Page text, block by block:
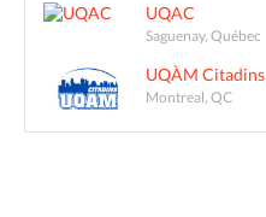
UQAC
Saguenay, Québec
UQÀM Citadins
Montreal, QC